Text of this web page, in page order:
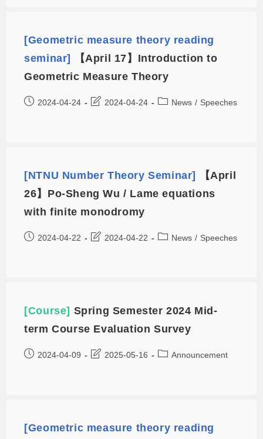
[Geometric measure theory reading
seminar]
【April 17】Introduction to
Geometric Measure Theory
2024-04-24 2024-04-24 News / Speeches
[NTNU Number Theory Seminar]
【April
26】Po-Sheng Wu / Lame equations
with finite monodromy
2024-04-22 2024-04-22 News / Speeches
[Course] Spring Semester 2024 Mid-
term Course Evaluation Survey
2024-04-09 2025-05-16 Announcement
[Geometric measure theory reading